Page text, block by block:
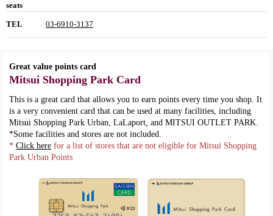
seats
TEL 03-6910-3137
Great value points card
Mitsui Shopping Park Card
This is a great card that allows you to earn points every time you shop. It
is a very convenient card that can be used at many facilities, including
Mitsui Shopping Park Urban, LaLaport, and MITSUI OUTLET PARK.
*Some facilities and stores are not included.
* Click here for a list of stores that are not eligible for Mitsui Shopping
Park Urban Points